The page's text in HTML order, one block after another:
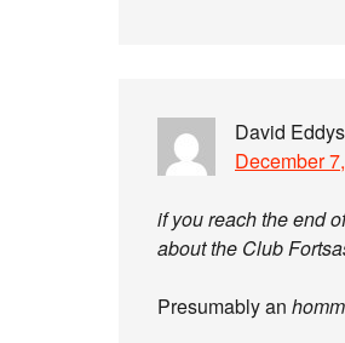
David
December
if you reach the end
about the Club
Presumably an